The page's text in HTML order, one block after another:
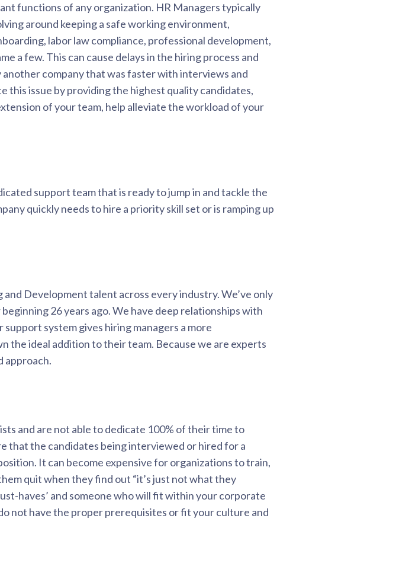
functions of any organization. HR Managers typically
around keeping a safe working environment,
labor law compliance, professional development,
a few. This can cause delays in the hiring process and
company that was faster with interviews and
this issue by providing the highest quality candidates,
of your team, help alleviate the workload of your
support team that is ready to jump in and tackle the
quickly needs to hire a priority skill set or is ramping up
Development talent across every industry. We’ve only
26 years ago. We have deep relationships with
system gives hiring managers a more
the ideal addition to their team. Because we are experts
approach.
and are not able to dedicate 100% of their time to
that the candidates being interviewed or hired for a
It can become expensive for organizations to train,
quit when they find out “it’s just not what they
haves’ and someone who will fit within your corporate
not have the proper prerequisites or fit your culture and